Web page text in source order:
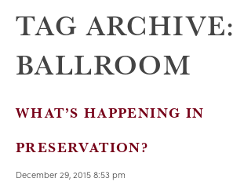
TAG ARCHIVE:
BALLROOM
WHAT’S HAPPENING IN
PRESERVATION?
December 29, 2015 8:53 pm